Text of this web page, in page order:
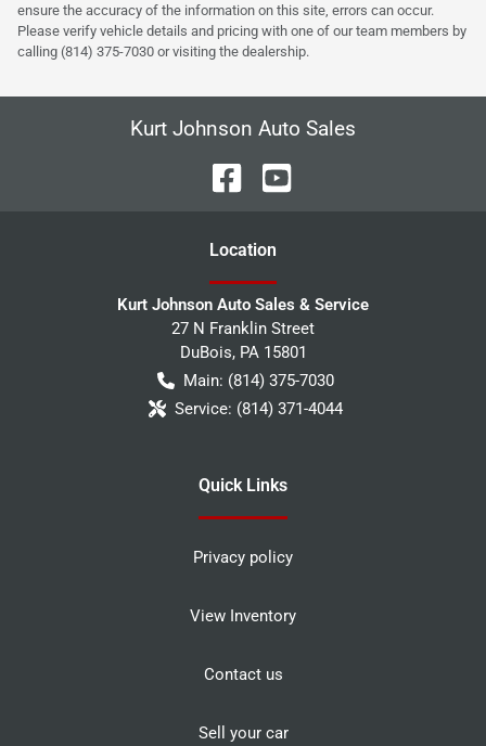
ensure the accuracy of the information on this site, errors can occur.
Please verify vehicle details and pricing with one of our team members by
calling (814) 375-7030 or visiting the dealership.
Kurt Johnson Auto Sales
Location
Kurt Johnson Auto Sales & Service
27 N Franklin Street
DuBois, PA 15801
Main: (814) 375-7030
Service: (814) 371-4044
Quick Links
Privacy policy
View Inventory
Contact us
Sell your car